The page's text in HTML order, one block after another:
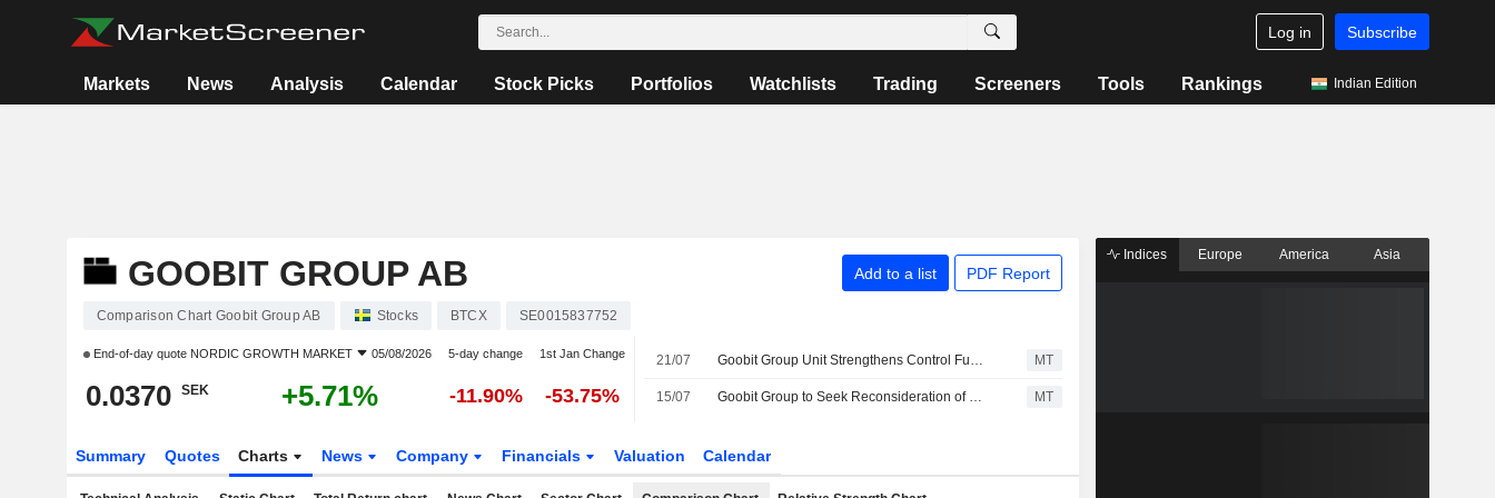
Log in Subscribe
Markets News Analysis Calendar Stock Picks Portfolios Watchlists Trading Screeners Tools Rankings Indian Edition
GOOBIT GROUP AB Add to a list PDF Report
Comparison Chart Goobit Group AB Stocks BTCX SE0015837752
End-of-day quote NORDIC GROWTH MARKET 05/08/2026 5-day change 1st Jan Change
0.0370 SEK +5.71% -11.90% -53.75%
21/07 Goobit Group Unit Strengthens Control Functions as Part of Regulatory Application MT
15/07 Goobit Group to Seek Reconsideration of Markets in Crypto-assets Regulation Application MT
Summary Quotes Charts News Company Financials Valuation Calendar
Indices Europe America Asia